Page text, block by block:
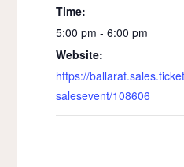
Time:
5:00 pm - 6:00 pm
Website:
https://
salesevent/108606